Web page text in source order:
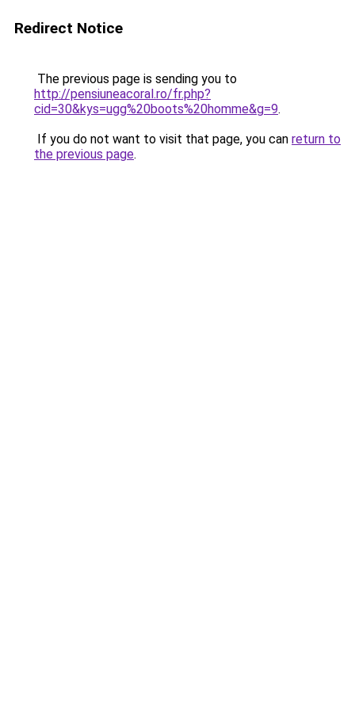
Redirect Notice
The previous page is sending you to
http://pensiuneacoral.ro/fr.php?
cid=30&kys=ugg%20boots%20homme&g=9.
If you do not want to visit that page, you can return to
the previous page.